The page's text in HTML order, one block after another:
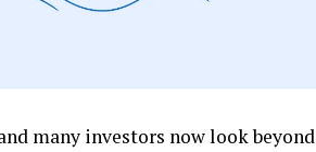
many investors now look beyond